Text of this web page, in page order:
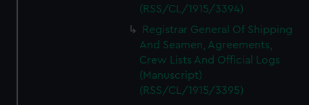
(RSS/CL/1915/3394)
Registrar General Of Shipping
And Seamen, Agreements,
Crew Lists And Official Logs
(Manuscript)
(RSS/CL/1915/3395)